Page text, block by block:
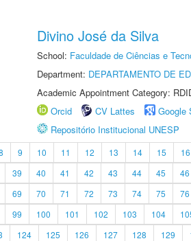
Divino José da Silva
School: Faculdade de Ciências e
Department: DEPARTAMENTO DE
Academic Appointment Category:
Orcid
CV Lattes Google
Repositório Institucional UNESP
9 10 11 12 13 14 15 16
39 40 41 42 43 44 45 46
69 70 71 72 73 74 75 76
99 100 101 102 103 104
124 125 126 127 128 129